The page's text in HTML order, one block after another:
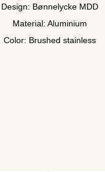
Design: Bønnelycke MDD
Material: Aluminium
Color: Brushed stainless